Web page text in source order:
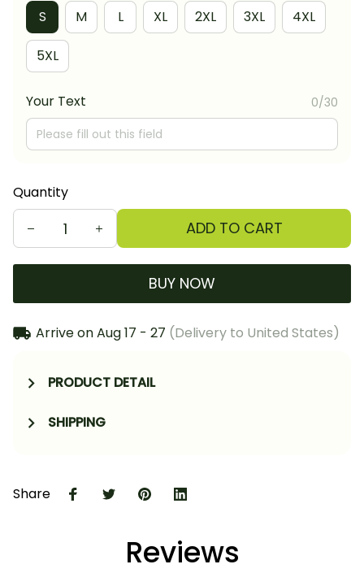
S
M L XL 2XL 3XL 4XL
5XL
Your Text 0/30
Quantity
ADD TO CART
BUY NOW
Arrive onAug 17 - 27 (Delivery to United States)
PRODUCT DETAIL
SHIPPING
Share
Reviews